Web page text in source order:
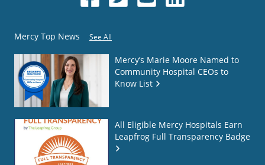
Mercy Top News See All
Mercy’s Marie Moore Named to
Community Hospital CEOs to
Know List
All Eligible Mercy Hospitals Earn
Leapfrog Full Transparency Badge